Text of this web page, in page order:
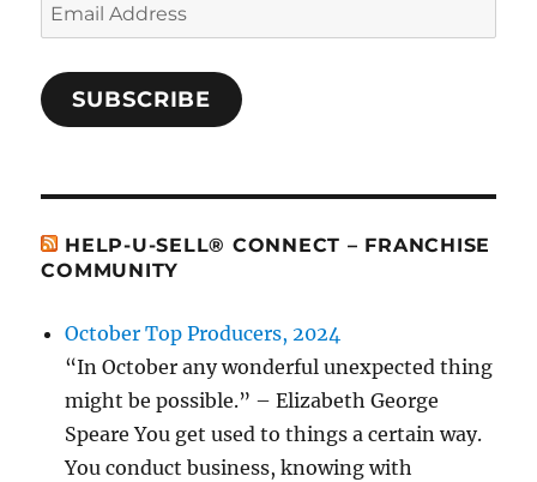
Address
SUBSCRIBE
HELP-U-SELL® CONNECT – FRANCHISE
COMMUNITY
October Top Producers, 2024
“In October any wonderful unexpected thing
might be possible.” – Elizabeth George
Speare You get used to things a certain way.
You conduct business, knowing with